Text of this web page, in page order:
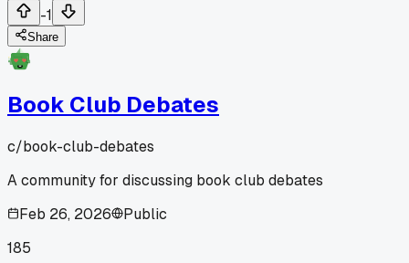
-1
Share
Book Club Debates
c/book-club-debates
A community for discussing book club debates
Feb 26, 2026
Public
185